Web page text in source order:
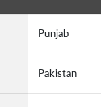
Punjab
Pakistan